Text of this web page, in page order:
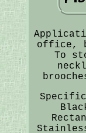
office,
To